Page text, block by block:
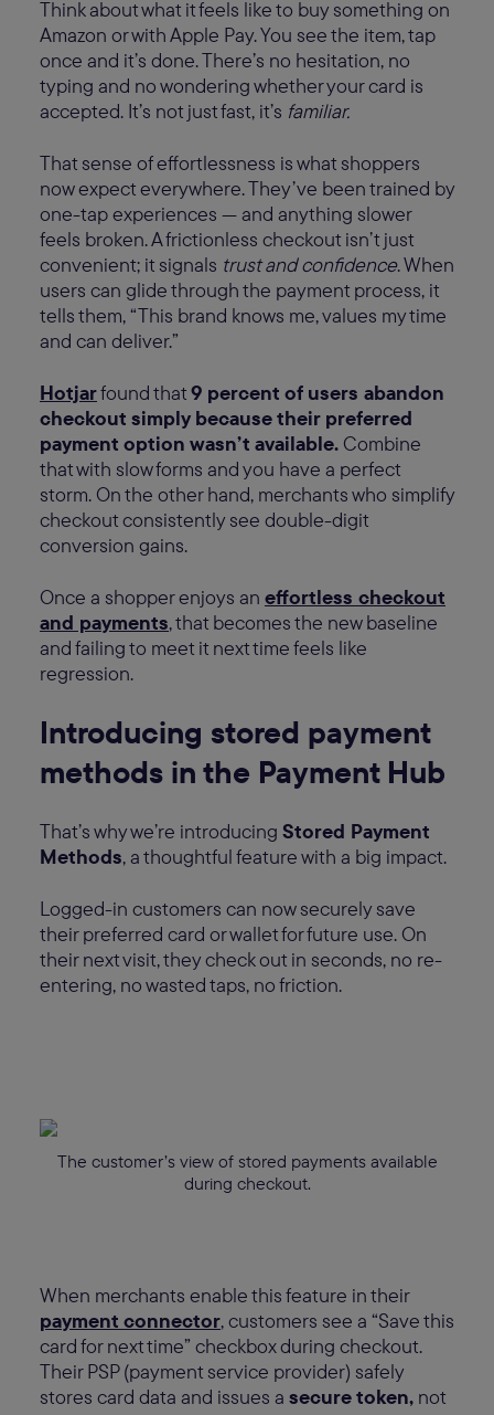
Think about what it feels like to buy something on
Amazon or with Apple Pay. You see the item, tap
once and it’s done. There’s no hesitation, no
typing and no wondering whether your card is
accepted. It’s not just fast, it’s familiar.
That sense of effortlessness is what shoppers
now expect everywhere. They’ve been trained by
one-tap experiences — and anything slower
feels broken. A frictionless checkout isn’t just
convenient; it signals trust and confidence. When
users can glide through the payment process, it
tells them, “This brand knows me, values my time
and can deliver.”
Hotjarfound that9 percent of users abandon
checkout simply because their preferred
payment option wasn’t available. Combine
that with slow forms and you have a perfect
storm. On the other hand, merchants who simplify
checkout consistently see double-digit
conversion gains.
Once a shopper enjoys an effortless checkout
and payments, that becomes the new baseline
and failing to meet it next time feels like
regression.
Introducing stored payment
methods in the Payment Hub
That’s why we’re introducing Stored Payment
Methods, a thoughtful feature with a big impact.
Logged-in customers can now securely save
their preferred card or wallet for future use. On
their next visit, they check out in seconds, no re-
entering, no wasted taps, no friction.
The customer’s view of stored payments available
during checkout.
When merchants enable this feature in their
payment connector, customers see a “Save this
card for next time” checkbox during checkout.
Their PSP (payment service provider) safely
stores card data and issues a secure token, not